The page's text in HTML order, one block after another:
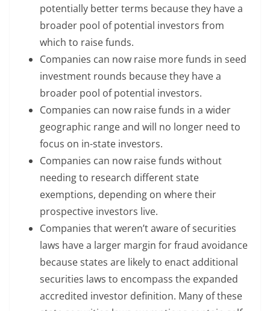
potentially better terms because they have a
broader pool of potential investors from
which to raise funds.
Companies can now raise more funds in seed
investment rounds because they have a
broader pool of potential investors.
Companies can now raise funds in a wider
geographic range and will no longer need to
focus on in-state investors.
Companies can now raise funds without
needing to research different state
exemptions, depending on where their
prospective investors live.
Companies that weren’t aware of securities
laws have a larger margin for fraud avoidance
because states are likely to enact additional
securities laws to encompass the expanded
accredited investor definition. Many of these